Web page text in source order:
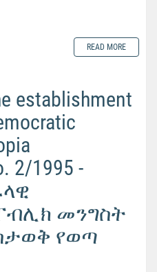
READ MORE
establishment
2/1995 -
መንግስት
የወጣ